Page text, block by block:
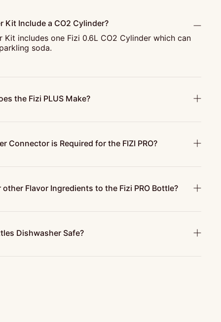
Kit Include a CO2 Cylinder?
Kit includes one Fizi 0.6L CO2 Cylinder which can
soda.
the Fizi PLUS Make?
Connector is Required for the FIZI PRO?
Flavor Ingredients to the Fizi PRO Bottle?
Dishwasher Safe?